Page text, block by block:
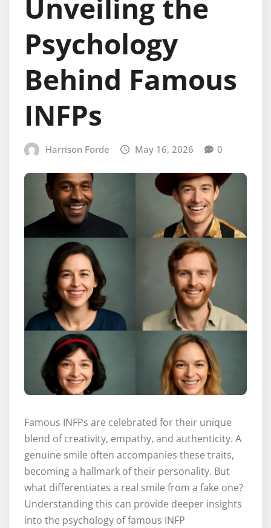
Unveiling the
Psychology
Behind Famous
INFPs
Harrison Forde May 16, 2026 0
Famous INFPs are celebrated for their unique
blend of creativity, empathy, and authenticity. A
genuine smile often accompanies these traits,
becoming a hallmark of their personality. But
what differentiates a real smile from a fake one?
Understanding this can provide deeper insights
into the psychology of famous INFP